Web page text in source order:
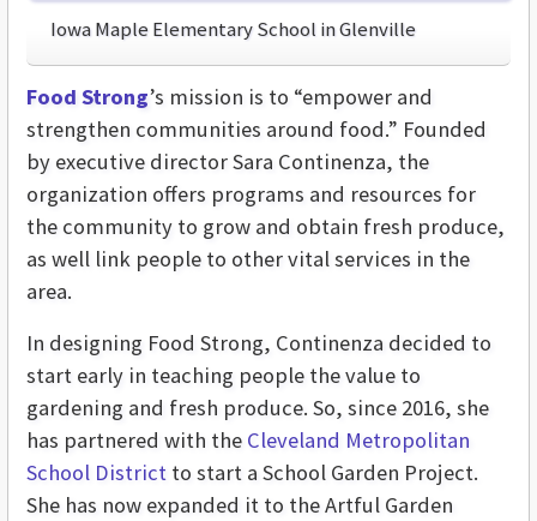
Iowa Maple Elementary School in Glenville
Food Strong’s mission is to “empower and
strengthen communities around food.” Founded
by executive director Sara Continenza, the
organization offers programs and resources for
the community to grow and obtain fresh produce,
as well link people to other vital services in the
area.
In designing Food Strong, Continenza decided to
start early in teaching people the value to
gardening and fresh produce. So, since 2016, she
has partnered with the Cleveland Metropolitan
School District to start a School Garden Project.
She has now expanded it to the Artful Garden